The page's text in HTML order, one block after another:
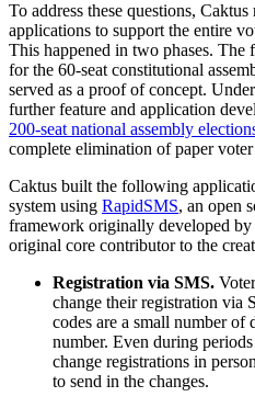
To address these questions,
applications to support the entire
This happened in two phases. The
for the 60-seat constitutional
served as a proof of concept.
further feature and application
200-seat national assembly
complete elimination of paper
Caktus built the following
system using RapidSMS, an open
framework originally developed
original core contributor to the
Registration via SMS.
change their registration via
codes are a small number of
number. Even during
change registrations in
to send in the changes.